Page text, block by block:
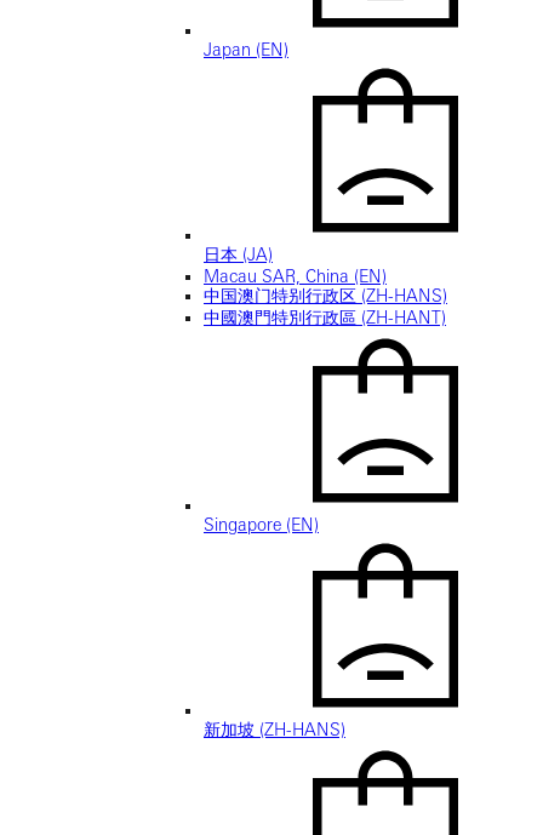
Japan (EN)
日本 (JA)
Macau SAR, China (EN)
中国澳门特别行政区 (ZH-HANS)
中國澳門特別行政區 (ZH-HANT)
Singapore (EN)
新加坡 (ZH-HANS)